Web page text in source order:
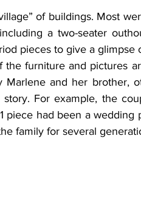
of buildings. Most
a two-seater
pieces to give a glimpse
Marlene and her brother,
story. For example, the
piece had been a
family for several